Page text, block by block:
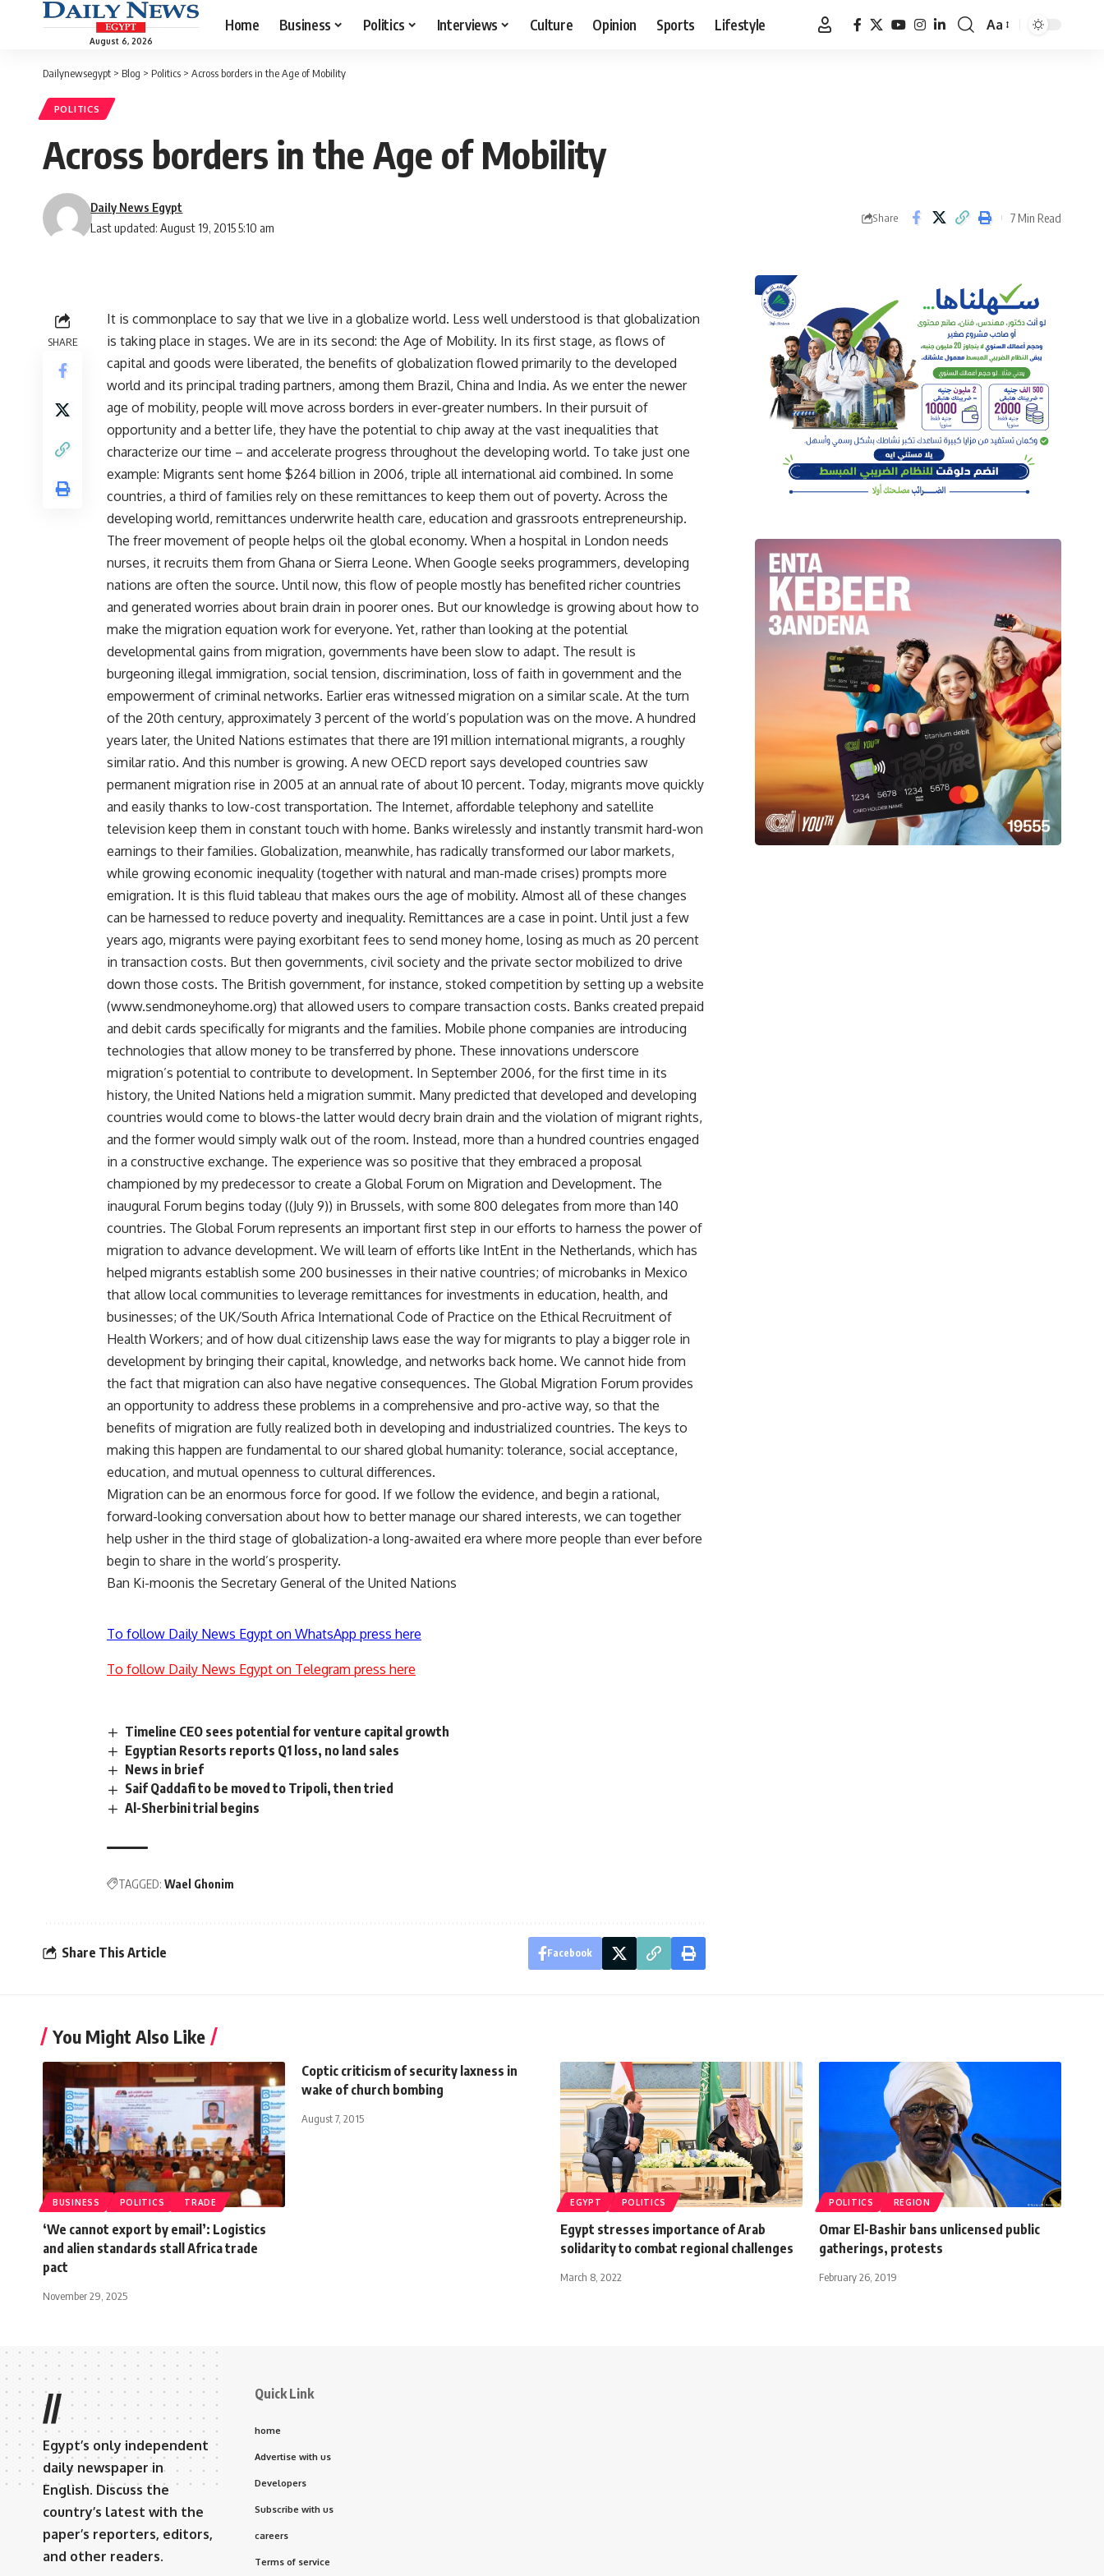
August 6, 2026
Home Business Politics Interviews Culture Opinion Sports Lifestyle
Font
Aa
Dailynewsegypt > Blog > Politics > Across borders in the Age of Mobility
POLITICS
Across borders in the Age of Mobility
Last updated: August 19, 2015 5:10 am
Daily News Egypt
Share 7 Min Read
SHARE
It is commonplace to say that we live in a globalize world. Less well understood is that globalization
is taking place in stages. We are in its second: the Age of Mobility. In its first stage, as flows of
capital and goods were liberated, the benefits of globalization flowed primarily to the developed
world and its principal trading partners, among them Brazil, China and India. As we enter the newer
age of mobility, people will move across borders in ever-greater numbers. In their pursuit of
opportunity and a better life, they have the potential to chip away at the vast inequalities that
characterize our time – and accelerate progress throughout the developing world. To take just one
example: Migrants sent home $264 billion in 2006, triple all international aid combined. In some
countries, a third of families rely on these remittances to keep them out of poverty. Across the
developing world, remittances underwrite health care, education and grassroots entrepreneurship.
The freer movement of people helps oil the global economy. When a hospital in London needs
nurses, it recruits them from Ghana or Sierra Leone. When Google seeks programmers, developing
nations are often the source. Until now, this flow of people mostly has benefited richer countries
and generated worries about brain drain in poorer ones. But our knowledge is growing about how to
make the migration equation work for everyone. Yet, rather than looking at the potential
developmental gains from migration, governments have been slow to adapt. The result is
burgeoning illegal immigration, social tension, discrimination, loss of faith in government and the
empowerment of criminal networks. Earlier eras witnessed migration on a similar scale. At the turn
of the 20th century, approximately 3 percent of the world’s population was on the move. A hundred
years later, the United Nations estimates that there are 191 million international migrants, a roughly
similar ratio. And this number is growing. A new OECD report says developed countries saw
permanent migration rise in 2005 at an annual rate of about 10 percent. Today, migrants move quickly
and easily thanks to low-cost transportation. The Internet, affordable telephony and satellite
television keep them in constant touch with home. Banks wirelessly and instantly transmit hard-won
earnings to their families. Globalization, meanwhile, has radically transformed our labor markets,
while growing economic inequality (together with natural and man-made crises) prompts more
emigration. It is this fluid tableau that makes ours the age of mobility. Almost all of these changes
can be harnessed to reduce poverty and inequality. Remittances are a case in point. Until just a few
years ago, migrants were paying exorbitant fees to send money home, losing as much as 20 percent
in transaction costs. But then governments, civil society and the private sector mobilized to drive
down those costs. The British government, for instance, stoked competition by setting up a website
(www.sendmoneyhome.org) that allowed users to compare transaction costs. Banks created prepaid
and debit cards specifically for migrants and the families. Mobile phone companies are introducing
technologies that allow money to be transferred by phone. These innovations underscore
migration’s potential to contribute to development. In September 2006, for the first time in its
history, the United Nations held a migration summit. Many predicted that developed and developing
countries would come to blows-the latter would decry brain drain and the violation of migrant rights,
and the former would simply walk out of the room. Instead, more than a hundred countries engaged
in a constructive exchange. The experience was so positive that they embraced a proposal
championed by my predecessor to create a Global Forum on Migration and Development. The
inaugural Forum begins today ((July 9)) in Brussels, with some 800 delegates from more than 140
countries. The Global Forum represents an important first step in our efforts to harness the power of
migration to advance development. We will learn of efforts like IntEnt in the Netherlands, which has
helped migrants establish some 200 businesses in their native countries; of microbanks in Mexico
that allow local communities to leverage remittances for investments in education, health, and
businesses; of the UK/South Africa International Code of Practice on the Ethical Recruitment of
Health Workers; and of how dual citizenship laws ease the way for migrants to play a bigger role in
development by bringing their capital, knowledge, and networks back home. We cannot hide from
the fact that migration can also have negative consequences. The Global Migration Forum provides
an opportunity to address these problems in a comprehensive and pro-active way, so that the
benefits of migration are fully realized both in developing and industrialized countries. The keys to
making this happen are fundamental to our shared global humanity: tolerance, social acceptance,
education, and mutual openness to cultural differences.
Migration can be an enormous force for good. If we follow the evidence, and begin a rational,
forward-looking conversation about how to better manage our shared interests, we can together
help usher in the third stage of globalization-a long-awaited era where more people than ever before
begin to share in the world’s prosperity.
Ban Ki-moonis the Secretary General of the United Nations
To follow Daily News Egypt on WhatsApp press here
To follow Daily News Egypt on Telegram press here
Timeline CEO sees potential for venture capital growth
Egyptian Resorts reports Q1 loss, no land sales
News in brief
Saif Qaddafi to be moved to Tripoli, then tried
Al-Sherbini trial begins
TAGGED: Wael Ghonim
Share This Article Facebook
You Might Also Like
BUSINESS POLITICS TRADE
‘We cannot export by email’: Logistics
and alien standards stall Africa trade
pact
November 29, 2025
Coptic criticism of security laxness in
wake of church bombing
August 7, 2015
EGYPT POLITICS
Egypt stresses importance of Arab
solidarity to combat regional challenges
March 8, 2022
POLITICS REGION
Omar El-Bashir bans unlicensed public
gatherings, protests
February 26, 2019
//
Egypt’s only independent
daily newspaper in
English. Discuss the
country’s latest with the
paper’s reporters, editors,
and other readers.
Quick Link
home
Advertise with us
Developers
Subscribe with us
careers
Terms of service